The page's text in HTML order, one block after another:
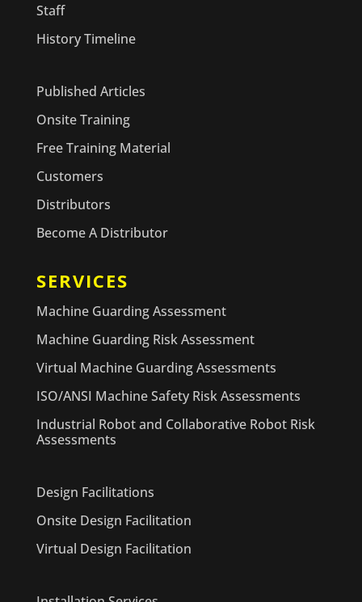
Staff
History Timeline
Published Articles
Onsite Training
Free Training Material
Customers
Distributors
Become A Distributor
SERVICES
Machine Guarding Assessment
Machine Guarding Risk Assessment
Virtual Machine Guarding Assessments
ISO/ANSI Machine Safety Risk Assessments
Industrial Robot and Collaborative Robot Risk
Assessments
Design Facilitations
Onsite Design Facilitation
Virtual Design Facilitation